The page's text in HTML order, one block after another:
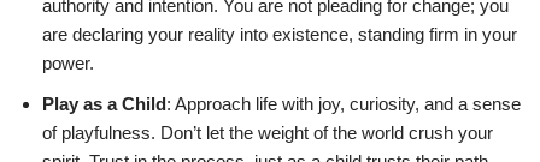
authority and intention. You are not pleading for change; you
are declaring your reality into existence, standing firm in your
power.
Play as a Child: Approach life with joy, curiosity, and a sense
of playfulness. Don’t let the weight of the world crush your